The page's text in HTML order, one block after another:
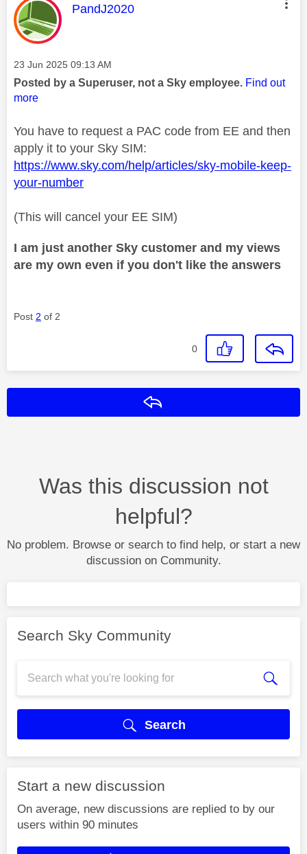
This message was authored by:
PandJ2020
Message posted on
‎23 Jun 2025 09:13 AM
Posted by a Superuser, not a Sky employee. Find out
more
You have to request a PAC code from EE and then
apply it to your Sky SIM:
https://www.sky.com/help/articles/sky-mobile-keep-
your-number
(This will cancel your EE SIM)
I am just another Sky customer and my views
are my own even if you don't like the answers
Post 2 of 2
0
Was this discussion not
helpful?
No problem. Browse or search to find help, or start a new
discussion on Community.
Search Sky Community
Search
Start a new discussion
On average, new discussions are replied to by our
users within 90 minutes